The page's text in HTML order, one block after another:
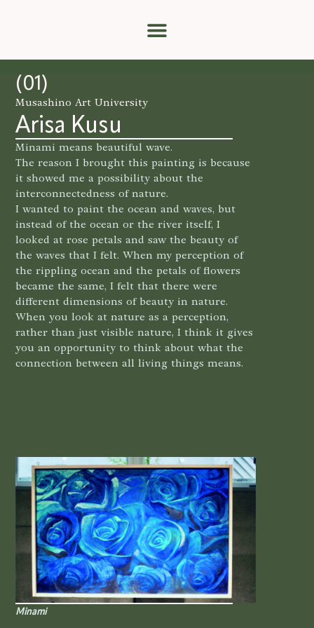
(01)
Musashino Art University
Arisa Kusu
Minami means beautiful wave.
The reason I brought this painting is because
it showed me a possibility about the
interconnectedness of nature.
I wanted to paint the ocean and waves, but
instead of the ocean or the river itself, I
looked at rose petals and saw the beauty of
the waves that I felt. When my perception of
the rippling ocean and the petals of flowers
became the same, I felt that there were
different dimensions of beauty in nature.
When you look at nature as a perception,
rather than just visible nature, I think it gives
you an opportunity to think about what the
connection between all living things means.
Minami